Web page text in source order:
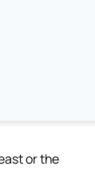
or the